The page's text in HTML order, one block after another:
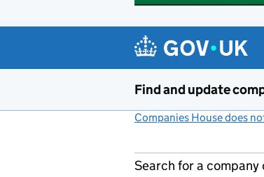
Find and update
Companies House does
Search for a